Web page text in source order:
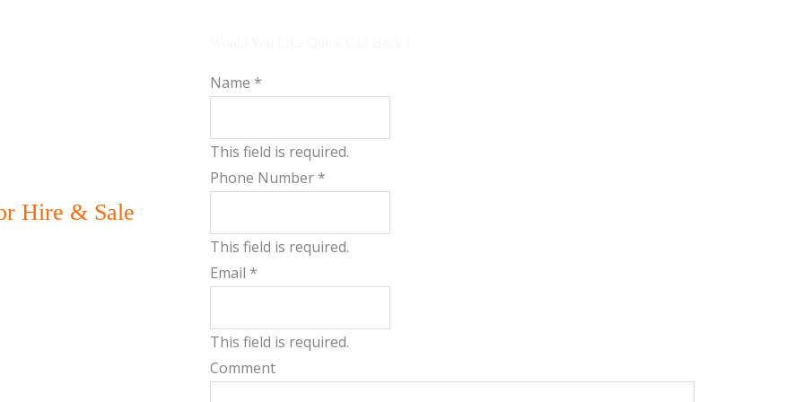
Hire & Sale
Name *
This field is required.
Phone Number *
This field is required.
Email *
This field is required.
Comment